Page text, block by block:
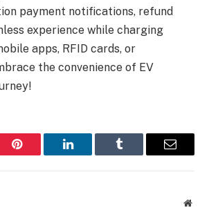
payment notifications, refund
experience while charging
apps, RFID cards, or
the convenience of EV
Pinterest LinkedIn Tumblr Email
Website